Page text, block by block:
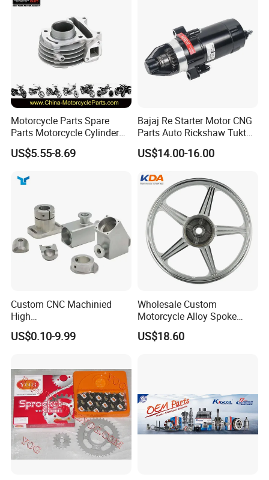
Motorcycle Parts Spare
Parts Motorcycle Cylinder
Fits for Gy6 50cc
US$5.55-8.69
Bajaj Re Starter Motor CNG
Parts Auto Rickshaw Tuktuk
LPG Motorcycle Parts
US$14.00-16.00
Custom CNC Machinied
High
Precision/Transmission
Case/Valve Body/Drive
US$0.10-9.99
Wholesale Custom
Motorcycle Alloy Spoke
Wheel Rim, 1.85×18 Inch
Integral New Wuyang Rear
US$18.60